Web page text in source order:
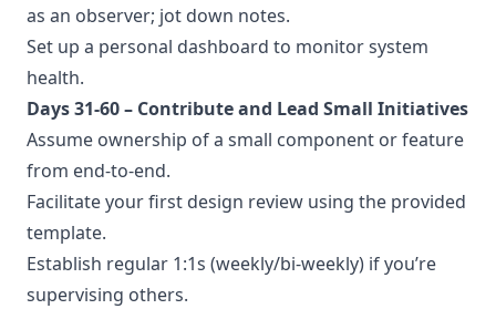
as an observer; jot down notes.
Set up a personal dashboard to monitor system
health.
Days 31-60 – Contribute and Lead Small Initiatives
Assume ownership of a small component or feature
from end-to-end.
Facilitate your first design review using the provided
template.
Establish regular 1:1s (weekly/bi-weekly) if you’re
supervising others.